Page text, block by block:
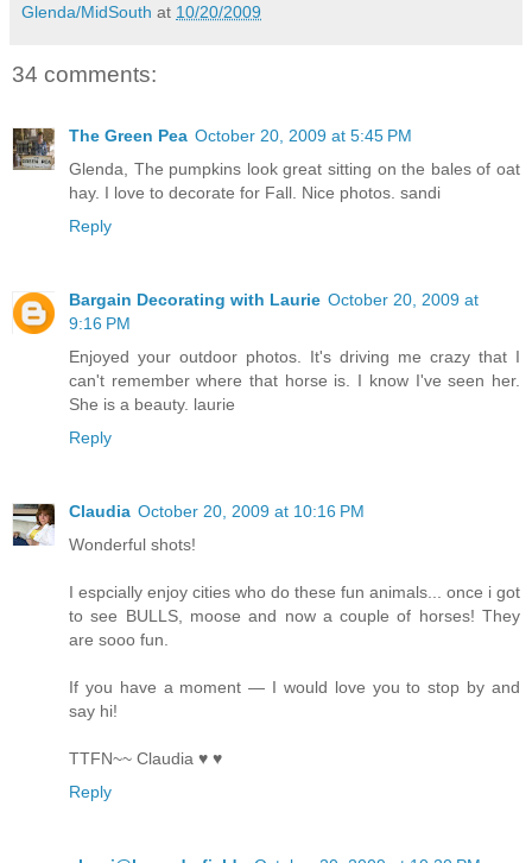
Glenda/MidSouth at 10/20/2009
34 comments:
The Green Pea October 20, 2009 at 5:45 PM
Glenda, The pumpkins look great sitting on the bales of oat
hay. I love to decorate for Fall. Nice photos. sandi
Reply
Bargain Decorating with Laurie October 20, 2009 at
9:16 PM
Enjoyed your outdoor photos. It's driving me crazy that I
can't remember where that horse is. I know I've seen her.
She is a beauty. laurie
Reply
Claudia October 20, 2009 at 10:16 PM
Wonderful shots!
I espcially enjoy cities who do these fun animals... once i got
to see BULLS, moose and now a couple of horses! They
are sooo fun.
If you have a moment — I would love you to stop by and
say hi!
TTFN~~ Claudia ♥ ♥
Reply